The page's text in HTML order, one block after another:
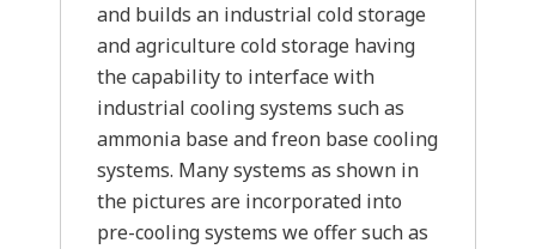
and builds an industrial cold storage
and agriculture cold storage having
the capability to interface with
industrial cooling systems such as
ammonia base and freon base cooling
systems. Many systems as shown in
the pictures are incorporated into
pre-cooling systems we offer such as